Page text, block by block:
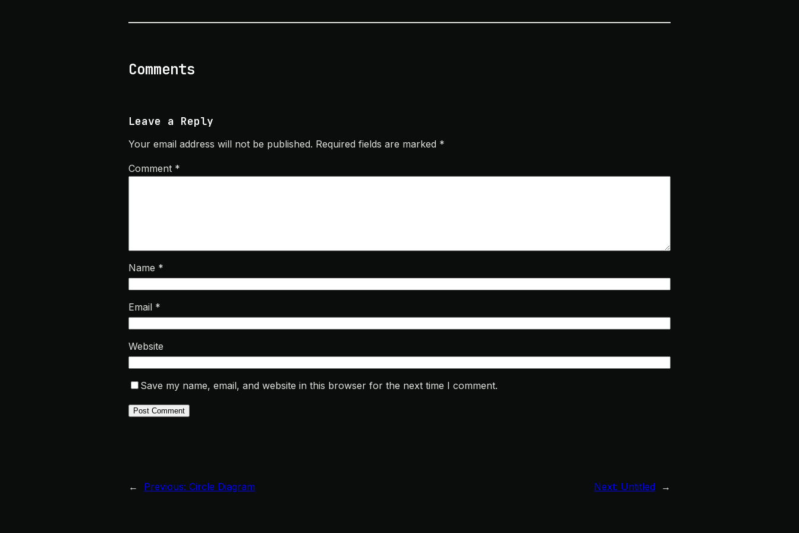
Comments
Leave a Reply
Your email address will not be published. Required fields are marked *
Comment *
Name *
Email *
Website
Save my name, email, and website in this browser for the next time I comment.
← Previous: Circle Diagram Next: Untitled →